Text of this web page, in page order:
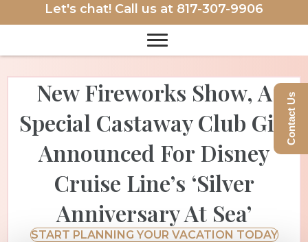
Let's chat! Call us at 817-307-9906
New Fireworks Show, A
Special Castaway Club Gift
Announced For Disney
Cruise Line’s ‘Silver
Anniversary At Sea’
START PLANNING YOUR VACATION TODAY
Contact Us